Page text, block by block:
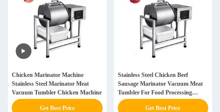
Chicken Marinator Machine
Stainless Steel Marinator Meat
Vacuum Tumbler Chicken Machine
Get Best Price
Stainless Steel Chicken Beef
Sausage Marinator Vacuum Meat
Tumbler For Food Processing
Vacuum Meat Marinator
Get Best Price